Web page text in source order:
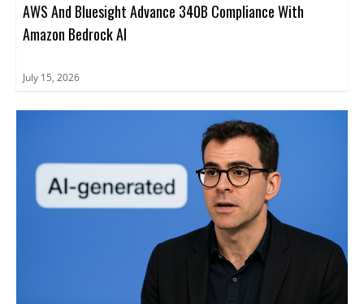
AWS And Bluesight Advance 340B Compliance With
Amazon Bedrock AI
July 15, 2026